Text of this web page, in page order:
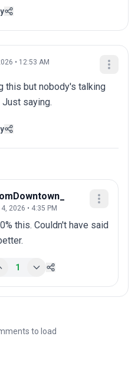
• 12:53 AM
this but nobody's talking
saying.
2026 • 4:35 PM
this. Couldn't have said
1
to load